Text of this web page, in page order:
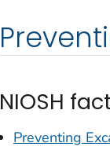
NIOSH
Preventing